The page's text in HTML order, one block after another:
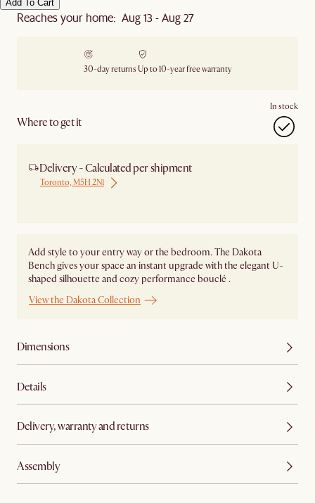
Add To Cart
Reaches your home: Aug 13 - Aug 27
30-day returns Up to 10-year free warranty
Where to get it
In stock
Delivery - Calculated per shipment
Toronto, M5H 2N1
Add style to your entry way or the bedroom. The Dakota
Bench gives your space an instant upgrade with the elegant U-
shaped silhouette and cozy performance bouclé .
View the Dakota Collection
Dimensions
Details
Delivery, warranty and returns
Assembly